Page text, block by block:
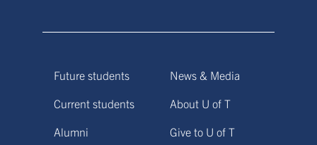
Future students
Current students
Alumni
News & Media
About U of T
Give to U of T